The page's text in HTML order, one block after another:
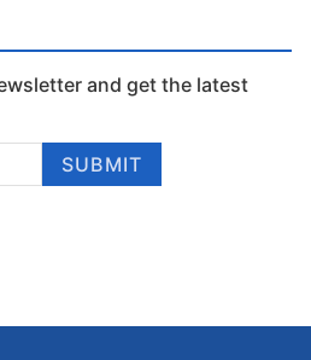
and get the latest
SUBMIT